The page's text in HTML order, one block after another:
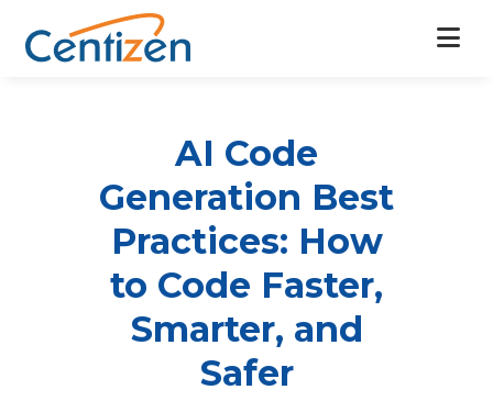
AI Code
Generation Best
Practices: How
to Code Faster,
Smarter, and
Safer